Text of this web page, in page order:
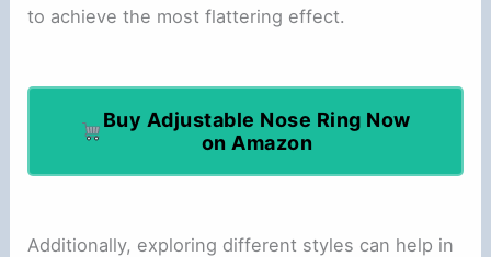
to achieve the most flattering effect.
Buy Adjustable Nose Ring Now
on Amazon
Additionally, exploring different styles can help in